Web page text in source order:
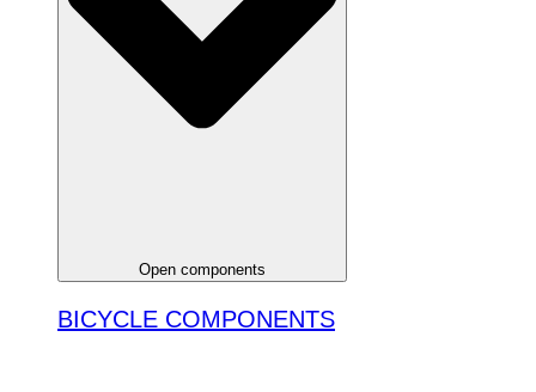
Open components
BICYCLE COMPONENTS